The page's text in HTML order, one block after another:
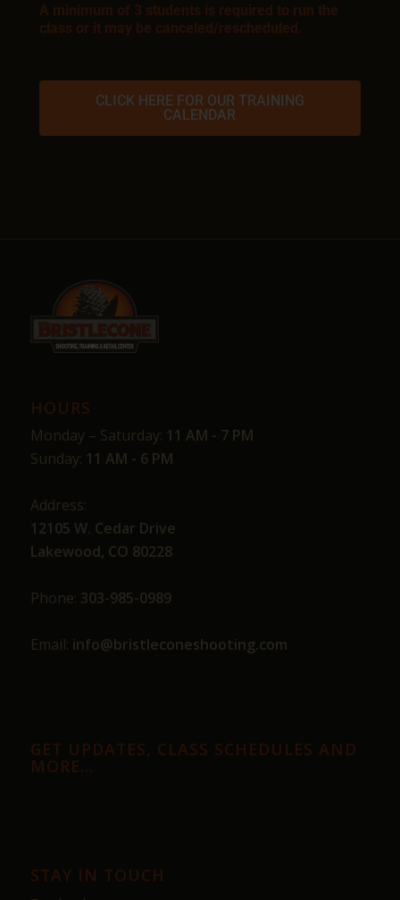
A minimum of 3 students is required to run the
class or it may be canceled/rescheduled.
CLICK HERE FOR OUR TRAINING
CALENDAR
HOURS
Monday – Saturday: 11 AM - 7 PM
Sunday: 11 AM - 6 PM
Address:
12105 W. Cedar Drive
Lakewood, CO 80228
Phone: 303-985-0989
Email: info@bristleconeshooting.com
GET UPDATES, CLASS SCHEDULES AND
MORE…
STAY IN TOUCH